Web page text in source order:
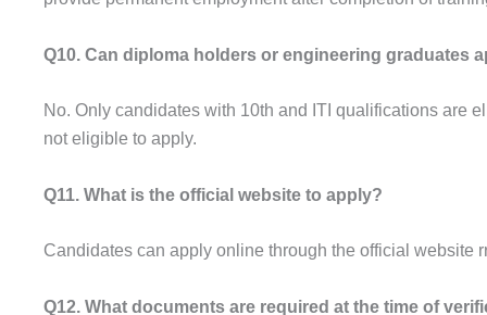
Q10. Can diploma holders or engineering graduates
No. Only candidates with 10th and ITI qualifications are
not eligible to apply.
Q11. What is the official website to apply?
Candidates can apply online through the official website
Q12. What documents are required at the time of